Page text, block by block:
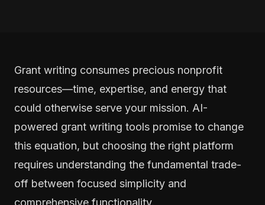
Grant writing consumes precious nonprofit
resources—time, expertise, and energy that
could otherwise serve your mission. AI-
powered grant writing tools promise to change
this equation, but choosing the right platform
requires understanding the fundamental trade-
off between focused simplicity and
comprehensive functionality.